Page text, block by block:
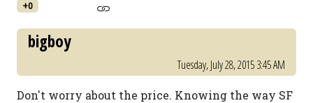
+0
bigboy
Tuesday, July 28, 2015 3:45 AM
Don't worry about the price. Knowing the way SF